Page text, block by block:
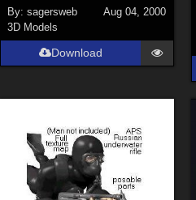
By:sagersweb
Aug 04, 2000
3D Models
Download